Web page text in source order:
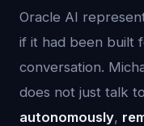
Oracle AI
if it had been built
conversation.
does not just talk
autonomously,